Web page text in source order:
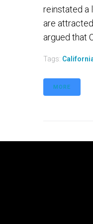
reinstated a
are
argued that
Tags:
MORE